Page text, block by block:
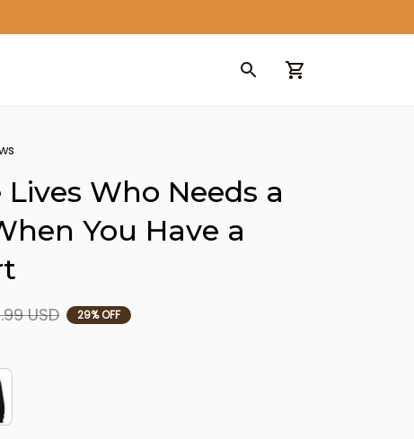
Lives Who Needs a
You Have a
USD 29% OFF